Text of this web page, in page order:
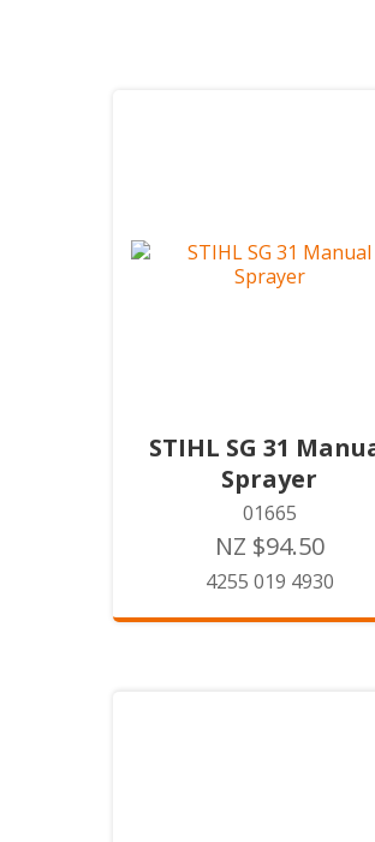
STIHL SG 31
Sprayer
01665
NZ $94.50
4255 019 4930